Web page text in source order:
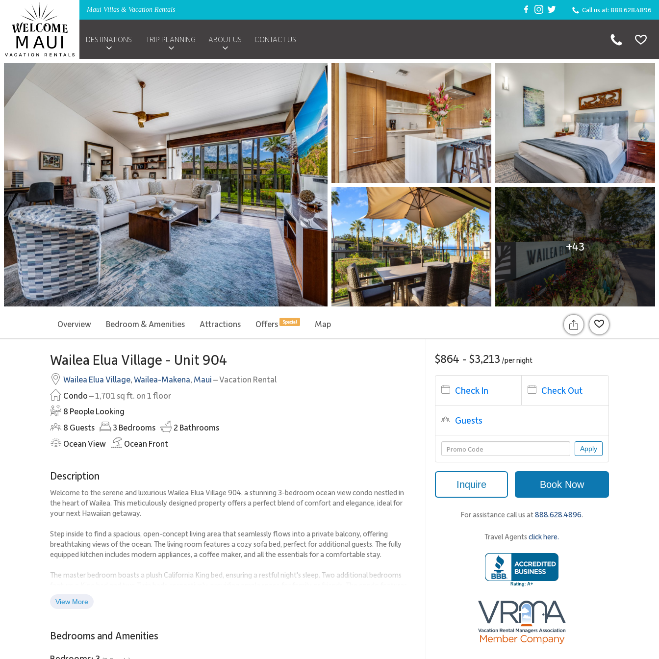
Maui Villas & Vacation Rentals Call us at: 888.628.4896
DESTINATIONS TRIP PLANNING ABOUT US CONTACT US
+43
Overview Bedroom & Amenities Attractions Offers Special Map
Wailea Elua Village - Unit 904
Wailea Elua Village,Wailea-Makena, Maui– Vacation Rental
Condo– 1,701 sq ft. on 1 floor
8 People Looking
8 Guests 3 Bedrooms 2 Bathrooms
Ocean View
Ocean Front
Description
Welcome to the serene and luxurious Wailea Elua Village 904, a stunning 3-bedroom ocean view condo nestled in
the heart of Wailea. This meticulously designed property offers a perfect blend of comfort and elegance, ideal for
your next Hawaiian getaway.
Step inside to find a spacious, open-concept living area that seamlessly flows into a private balcony, offering
breathtaking views of the ocean. The living room features a cozy sofa bed, perfect for additional guests. The fully
equipped kitchen includes modern appliances, a coffee maker, and all the essentials for a comfortable stay.
The master bedroom boasts a plush California King bed, ensuring a restful night's sleep. Two additional bedrooms
the Wailea Tennis Club just a short distance away. Indulge in fine dining at the renowned Spago Maui or savor fresh
View More
$864 - $3,213 /pernight
Check In Check Out
Guests
Apply
Inquire Book Now
For assistance call us at888.628.4896.
Travel Agentsclick here.
Bedrooms and Amenities